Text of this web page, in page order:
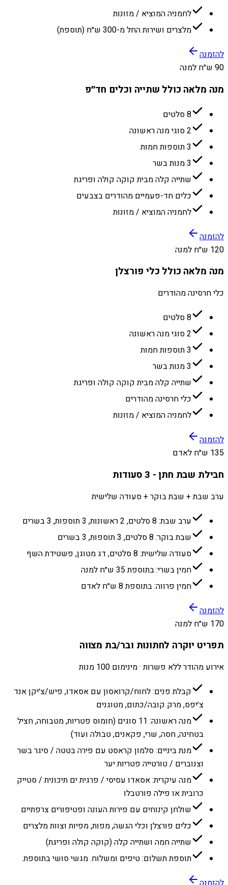
לחמניה המוציא / מזונות
מלצרים ושירות החל מ-300 ש״ח (תוספת)
להזמנה
90 ש״ח למנה
מנה מלאה כולל שתייה וכלים חד״פ
8 סלטים
2 סוגי מנה ראשונה
3 תוספות חמות
3 מנות בשר
שתייה קלה מבית קוקה קולה ופריגת
כלים חד-פעמיים מהודרים בצבעים
לחמניה המוציא / מזונות
להזמנה
120 ש״ח למנה
מנה מלאה כולל כלי פורצלן
כלי חרסינה מהודרים
8 סלטים
2 סוגי מנה ראשונה
3 תוספות חמות
3 מנות בשר
שתייה קלה מבית קוקה קולה ופריגת
כלי חרסינה מהודרים
לחמניה המוציא / מזונות
להזמנה
135 ש״ח לאדם
חבילת שבת חתן - 3 סעודות
ערב שבת + שבת בוקר + סעודה שלישית
ערב שבת: 8 סלטים, 2 ראשונות, 3 תוספות, 3 בשרים
שבת בוקר: 8 סלטים, 3 תוספות, 3 בשרים
סעודה שלישית: 8 סלטים, דג מטוגן, פשטידת השף
חמין בשרי: בתוספת 35 ש״ח למנה
חמין פרווה: בתוספת 8 ש״ח לאדם
להזמנה
170 ש״ח למנה
תפריט יוקרה לחתונות ובר/בת מצווה
אירוע מהודר ללא פשרות · מינימום 100 מנות
קבלת פנים: לחוח/קרואסון עם אסאדו, פיש/צ׳יקן אנד
צ׳יפס, מרק קובה/כתום, מטוגנים
מנה ראשונה: 11 סוגים (חומוס פטריות, מטבוחה, חציל
בטחינה, חסה, שרי, פקאנים, טבולה ועוד)
מנת ביניים: סלמון קראסט עם פירה בטטה / סיגר בשר
וצנוברים / טורטייה פטריות יער
מנה עיקרית: אסאדו עסיסי / פרגית ים תיכונית / סטייק
כרובית או פילה פורטבלו
שולחן קינוחים עם פירות העונה ופטיפורים צרפתיים
כלים פורצלן וכלי הגשה, מפות, מפיות וצוות מלצרים
שתייה חמה ושתייה קלה (קוקה קולה ופריגת)
תוספת תשלום: טיפים ומשלוח. מגשי סושי בתוספת.